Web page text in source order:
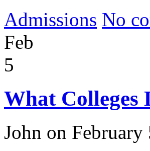
Admissions No
Feb
5
What
John on February